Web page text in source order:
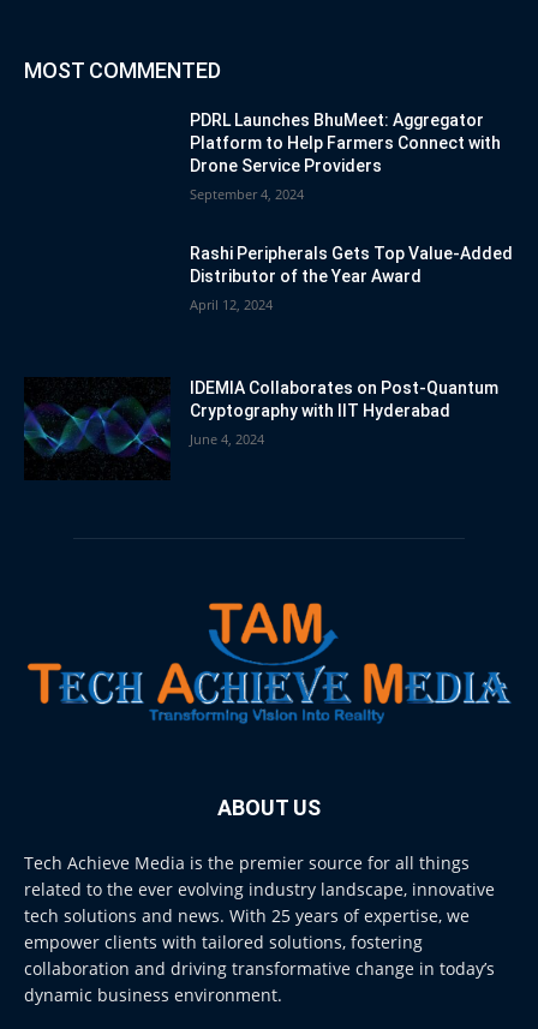
MOST COMMENTED
PDRL Launches BhuMeet: Aggregator
Platform to Help Farmers Connect with
Drone Service Providers
September 4, 2024
Rashi Peripherals Gets Top Value-Added
Distributor of the Year Award
April 12, 2024
IDEMIA Collaborates on Post-Quantum
Cryptography with IIT Hyderabad
June 4, 2024
ABOUT US
Tech Achieve Media is the premier source for all things
related to the ever evolving industry landscape, innovative
tech solutions and news. With 25 years of expertise, we
empower clients with tailored solutions, fostering
collaboration and driving transformative change in today’s
dynamic business environment.